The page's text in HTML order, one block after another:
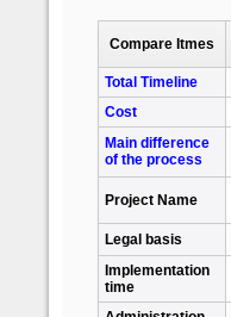
Compare Itmes
Total Timeline
Cost
Main difference
of the process
Project Name
Legal basis
Implementation
time